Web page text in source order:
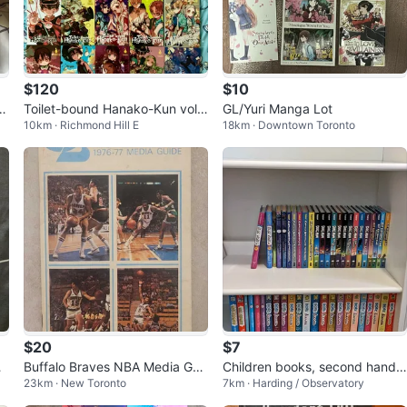
$120
Toilet-bound Hanako-Kun volu
mes 1-20
10km · Richmond Hill E
$10
GL/Yuri Manga Lot
18km · Downtown Toronto
$20
Buffalo Braves NBA Media Gui
de 1976-77
23km · New Toronto
$7
Children books, second hand
mint condition, select any boo
k or w
7km · Harding / Observatory